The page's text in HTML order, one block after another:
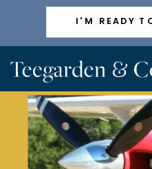
ACTIVELY
I'M READY